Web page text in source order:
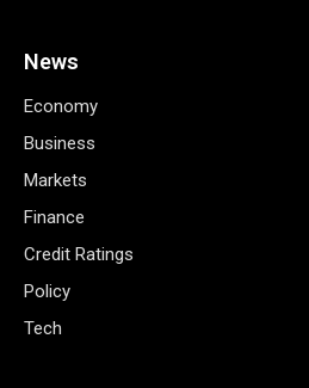
News
Economy
Business
Markets
Finance
Credit Ratings
Policy
Tech